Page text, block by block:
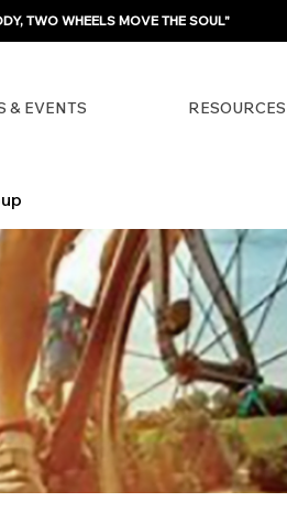
TWO WHEELS MOVE THE SOUL"
& EVENTS RESOURCES